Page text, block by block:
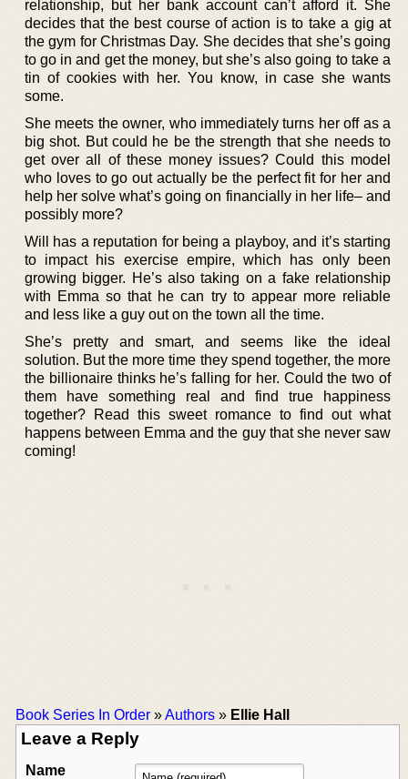
relationship, but her bank account can’t afford it. She
decides that the best course of action is to take a gig at
the gym for Christmas Day. She decides that she’s going
to go in and get the money, but she’s also going to take a
tin of cookies with her. You know, in case she wants
some.
She meets the owner, who immediately turns her off as a
big shot. But could he be the strength that she needs to
get over all of these money issues? Could this model
who loves to go out actually be the perfect fit for her and
help her solve what’s going on financially in her life– and
possibly more?
Will has a reputation for being a playboy, and it’s starting
to impact his exercise empire, which has only been
growing bigger. He’s also taking on a fake relationship
with Emma so that he can try to appear more reliable
and less like a guy out on the town all the time.
She’s pretty and smart, and seems like the ideal
solution. But the more time they spend together, the more
the billionaire thinks he’s falling for her. Could the two of
them have something real and find true happiness
together? Read this sweet romance to find out what
happens between Emma and the guy that she never saw
coming!
Book Series In Order »Authors » Ellie Hall
Leave a Reply
Name